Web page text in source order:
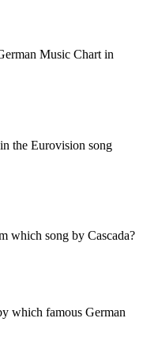
Music Chart in
the Eurovision song
which song by Cascada?
which famous German